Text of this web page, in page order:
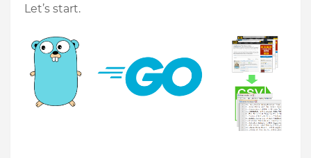
Let’s start.